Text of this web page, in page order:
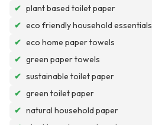
✔ plant based toilet paper
✔ eco friendly household essentials
✔ eco home paper towels
✔ green paper towels
✔ sustainable toilet paper
✔ green toilet paper
✔ natural household paper